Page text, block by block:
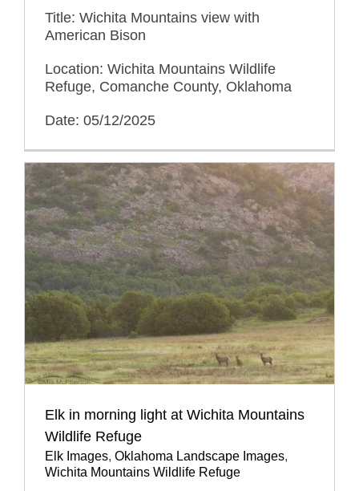
Title: Wichita Mountains view with
American Bison
Location: Wichita Mountains Wildlife
Refuge, Comanche County, Oklahoma
Date: 05/12/2025
Elk in morning light at Wichita Mountains
Wildlife Refuge
Elk Images, Oklahoma Landscape Images,
Wichita Mountains Wildlife Refuge